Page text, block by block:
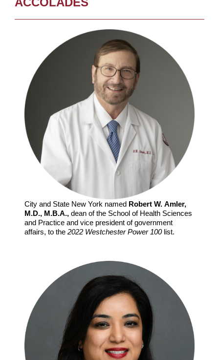
City and State New York named Robert W. Amler,
M.D., M.B.A., dean of the School of Health Sciences
and Practice and vice president of government
affairs, to the 2022 Westchester Power 100list.